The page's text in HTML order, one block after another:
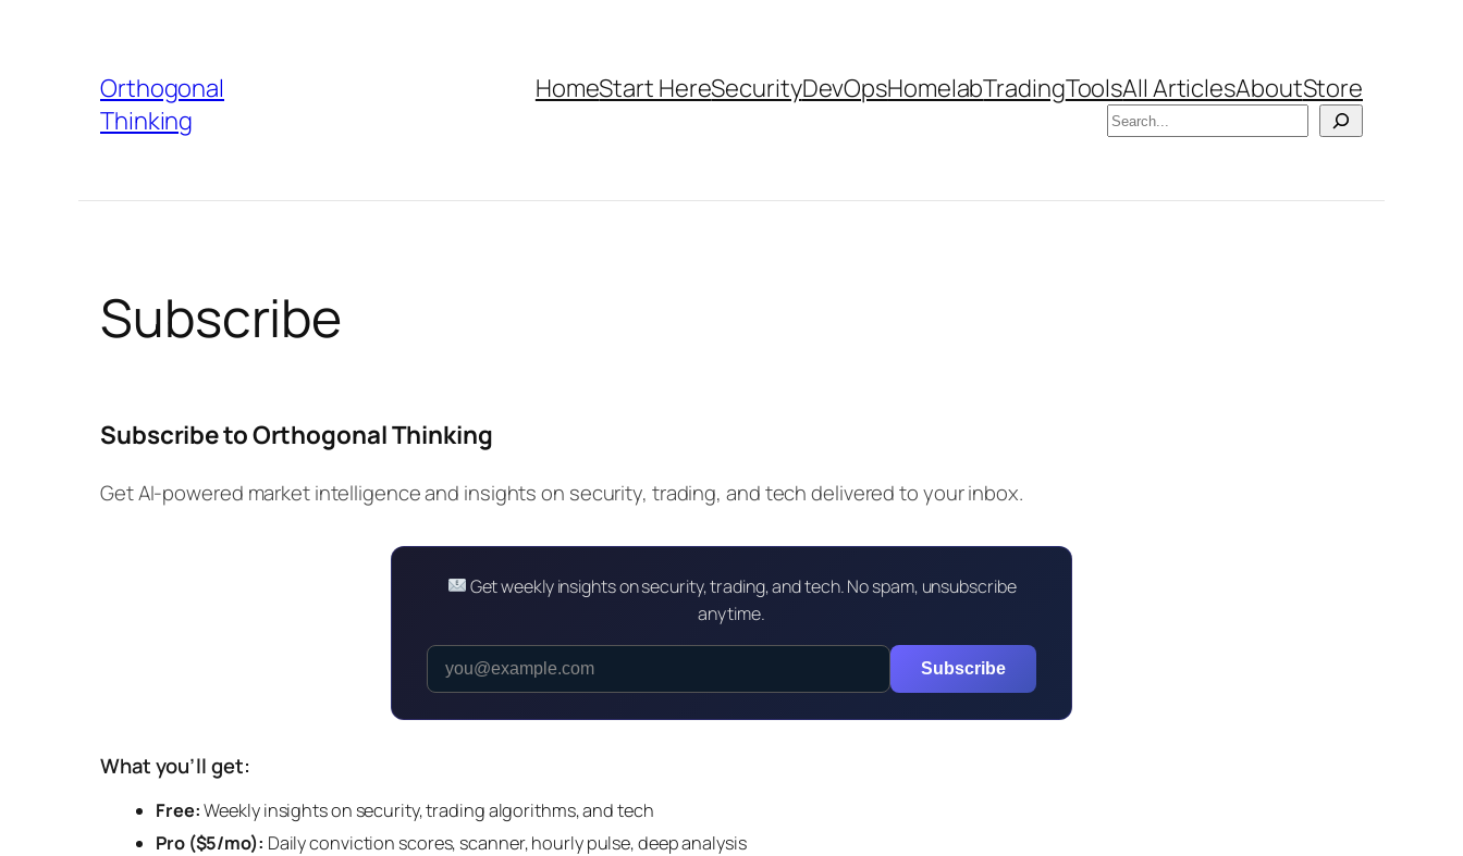
Orthogonal
Thinking
HomeStart HereSecurityDevOpsHomelabTradingToolsAll ArticlesAboutStore
Search
Subscribe
Subscribe to Orthogonal Thinking
Get AI-powered market intelligence and insights on security, trading, and tech delivered to your inbox.
Get weekly insights on security, trading, and tech. No spam, unsubscribe
anytime.
Subscribe
What you’ll get:
Free:Weekly insights on security, trading algorithms, and tech
Pro ($5/mo): Daily conviction scores, scanner, hourly pulse, deep analysis